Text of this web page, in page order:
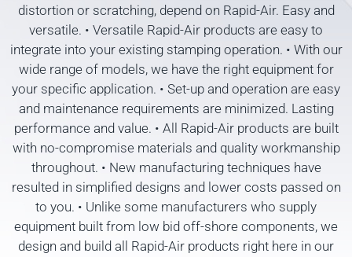
distortion or scratching, depend on Rapid-Air. Easy and
versatile. • Versatile Rapid-Air products are easy to
integrate into your existing stamping operation. • With our
wide range of models, we have the right equipment for
your specific application. • Set-up and operation are easy
and maintenance requirements are minimized. Lasting
performance and value. • All Rapid-Air products are built
with no-compromise materials and quality workmanship
throughout. • New manufacturing techniques have
resulted in simplified designs and lower costs passed on
to you. • Unlike some manufacturers who supply
equipment built from low bid off-shore components, we
design and build all Rapid-Air products right here in our